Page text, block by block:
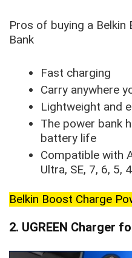
Pros of buying a Belkin
Bank
Fast charging
Carry anywhere
Lightweight and
The power bank
battery life
Compatible with
Ultra, SE, 7, 6, 5,
Belkin Boost Charge
2. UGREEN Charger